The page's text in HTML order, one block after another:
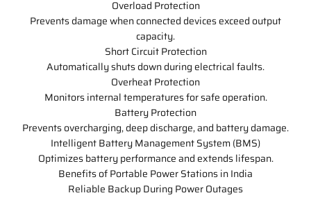
Overload Protection
Prevents damage when connected devices exceed output
capacity.
Short Circuit Protection
Automatically shuts down during electrical faults.
Overheat Protection
Monitors internal temperatures for safe operation.
Battery Protection
Prevents overcharging, deep discharge, and battery damage.
Intelligent Battery Management System (BMS)
Optimizes battery performance and extends lifespan.
Benefits of Portable Power Stations in India
Reliable Backup During Power Outages